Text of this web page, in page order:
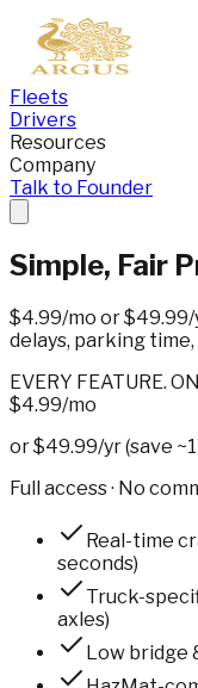
Fleets
Drivers
Resources
Company
Talk to Founder
Simple, Fair
$4.99/mo or$49.99/
delays, parking
EVERY FEATURE.
$4.99/mo
or $49.99/yr (save
Full access · No
Real-time
seconds)
Truck-
axles)
Low bridge